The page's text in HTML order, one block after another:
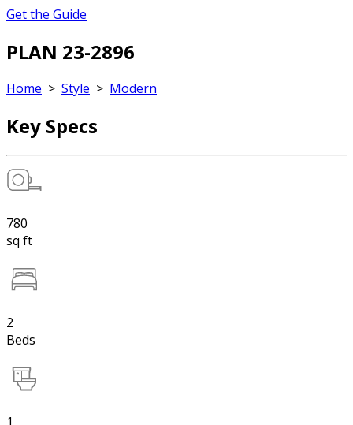
Get the Guide
PLAN 23-2896
Home > Style > Modern
Key Specs
780
sq ft
2
Beds